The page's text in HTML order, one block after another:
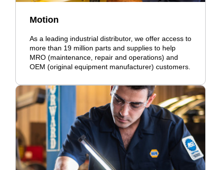
Motion
As a leading industrial distributor, we offer access to
more than 19 million parts and supplies to help
MRO (maintenance, repair and operations) and
OEM (original equipment manufacturer) customers.